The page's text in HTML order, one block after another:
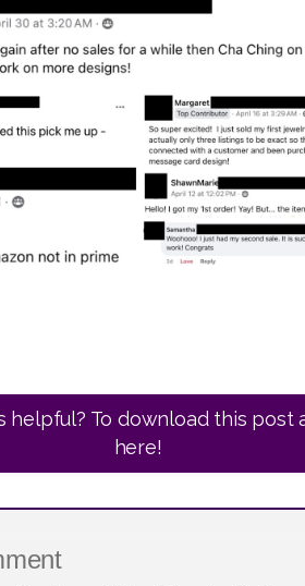
helpful? To download this post
here!